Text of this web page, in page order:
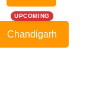
UPCOMING
Chandigarh